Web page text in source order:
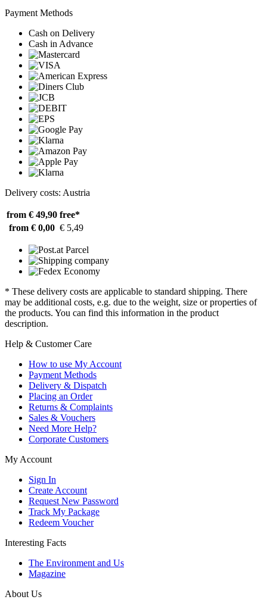
Payment Methods
Cash on Delivery
Cash in Advance
Delivery costs: Austria
from € 49,90 free*
from € 0,00 € 5,49
* These delivery costs are applicable to standard shipping. There
may be additional costs, e.g. due to the weight, size or properties of
the products. You can find this information in the product
description.
Help & Customer Care
How to use My Account
Payment Methods
Delivery & Dispatch
Placing an Order
Returns & Complaints
Sales & Vouchers
Need More Help?
Corporate Customers
My Account
Sign In
Create Account
Request New Password
Track My Package
Redeem Voucher
Interesting Facts
The Environment and Us
Magazine
About Us